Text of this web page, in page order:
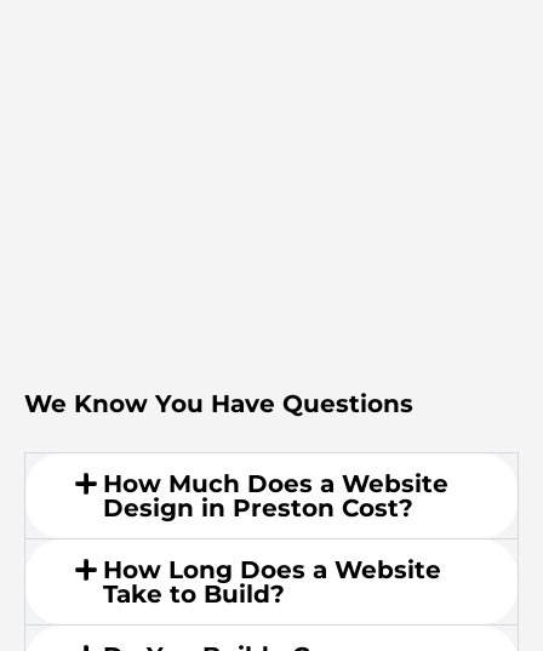
We Know You Have Questions
How Much Does a Website
Design in Preston Cost?
How Long Does a Website
Take to Build?